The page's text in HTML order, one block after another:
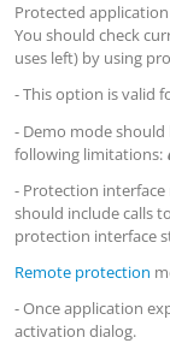
Protected
You should check
uses left) by using
- This option is valid
- Demo mode
following limitations:
- Protection
should include calls
protection interface
Remote protection
- Once application
activation dialog.